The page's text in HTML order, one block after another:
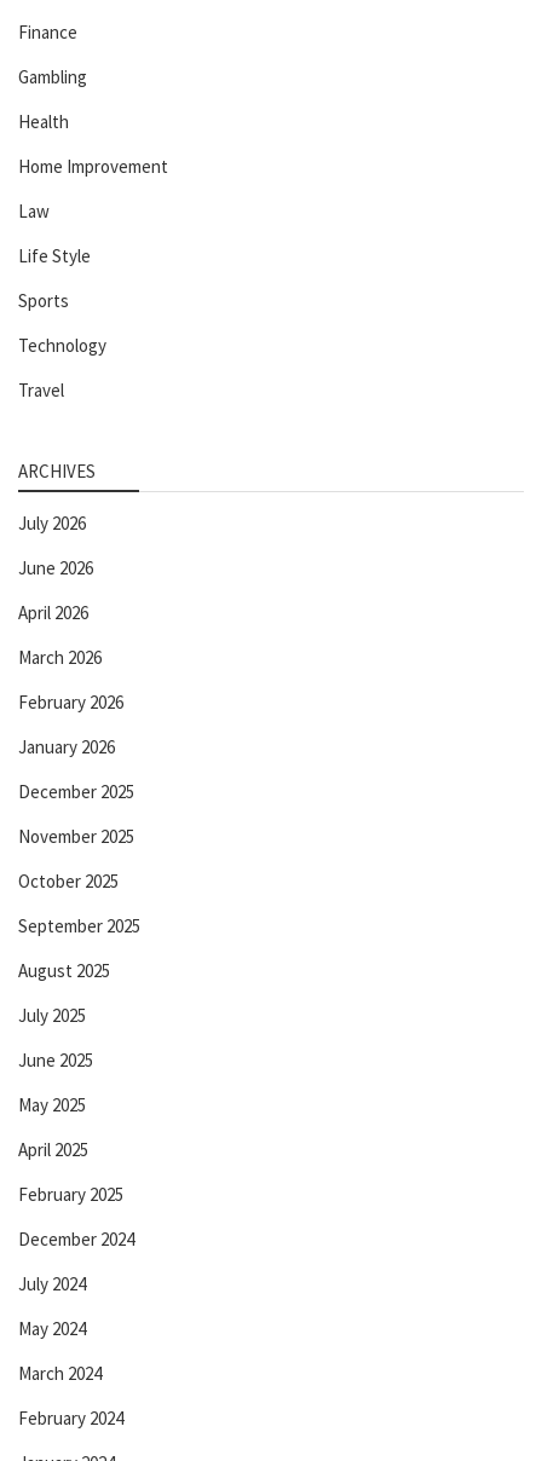
Finance
Gambling
Health
Home Improvement
Law
Life Style
Sports
Technology
Travel
ARCHIVES
July 2026
June 2026
April 2026
March 2026
February 2026
January 2026
December 2025
November 2025
October 2025
September 2025
August 2025
July 2025
June 2025
May 2025
April 2025
February 2025
December 2024
July 2024
May 2024
March 2024
February 2024